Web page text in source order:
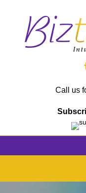
Call us